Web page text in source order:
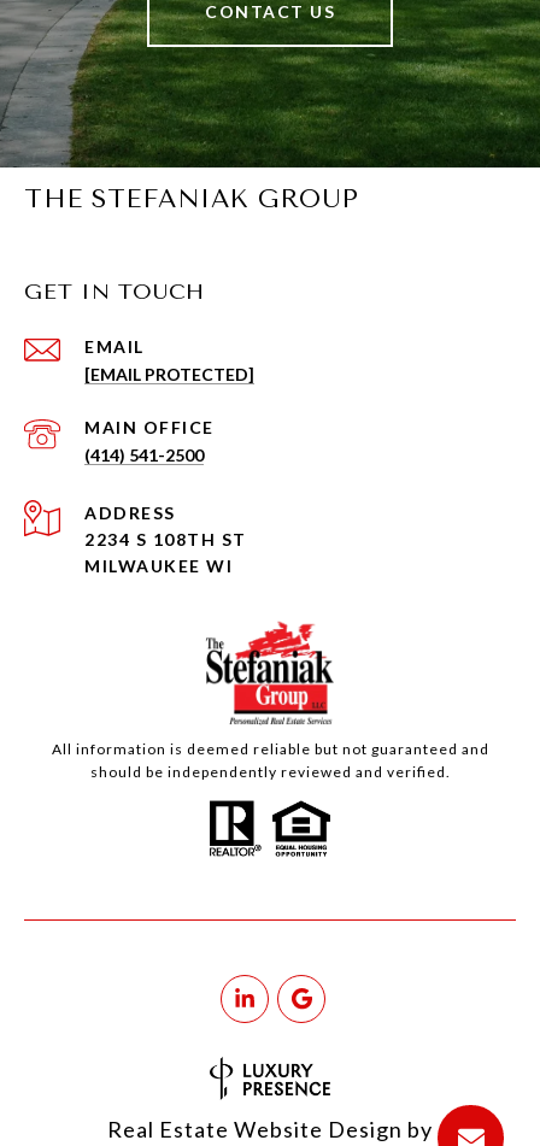
CONTACT US
THE STEFANIAK GROUP
GET IN TOUCH
EMAIL
[EMAIL PROTECTED]
(414) 541-2500
ADDRESS
2234 S 108TH ST
MILWAUKEE WI
All information is deemed reliable but not guaranteed and
should be independently reviewed and verified.
Real Estate Website Design by